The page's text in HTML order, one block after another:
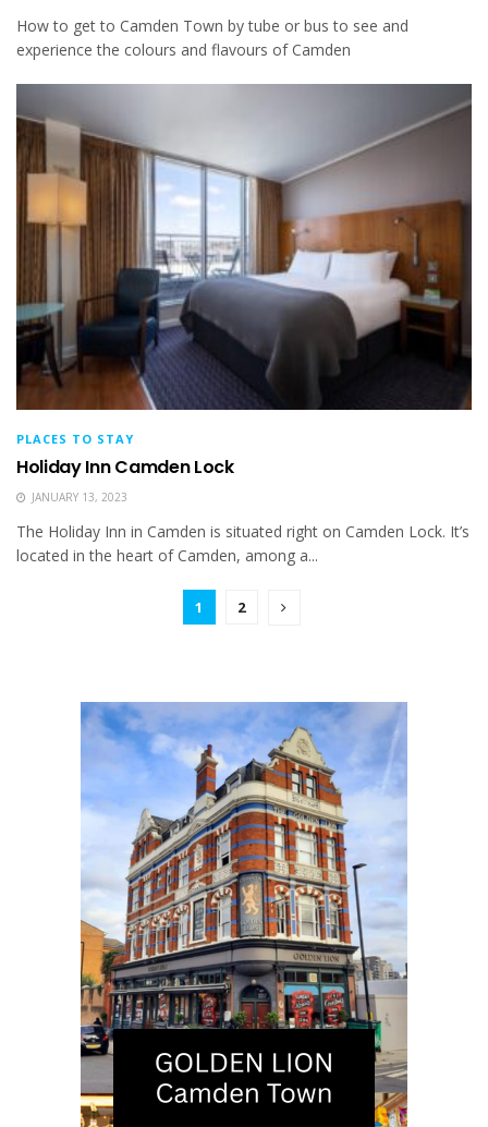
How to get to Camden Town by tube or bus to see and
experience the colours and flavours of Camden
PLACES TO STAY
Holiday Inn Camden Lock
JANUARY 13, 2023
The Holiday Inn in Camden is situated right on Camden Lock. It’s
located in the heart of Camden, among a...
1 2